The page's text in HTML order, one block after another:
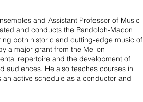
and Assistant Professor of Music
and conducts the Randolph-Macon
both historic and cutting-edge music of
a major grant from the Mellon
repertoire and the development of
audiences. He also teaches courses in
active schedule as a conductor and